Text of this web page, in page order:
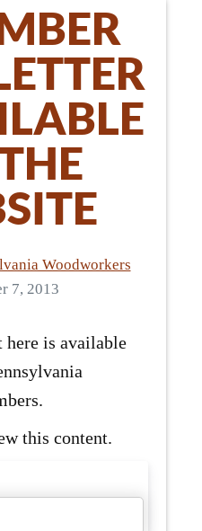
Woodworkers
7, 2013
is available
this content.